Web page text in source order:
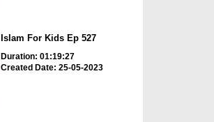
Islam For Kids Ep 527
Duration: 01:19:27
Created Date: 25-05-2023